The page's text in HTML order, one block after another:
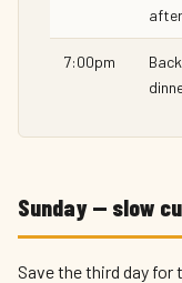
7:00pm
Sunday — slow
Save the third day for